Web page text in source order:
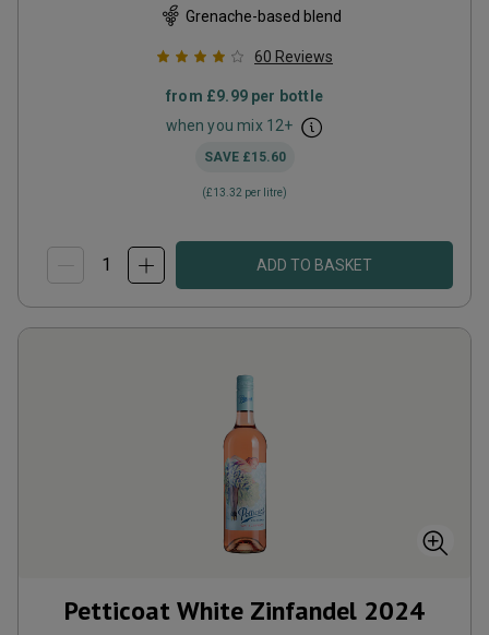
Grenache-based blend
60 Reviews
from £9.99per bottle
when you mix 12+
SAVE £15.60
(£13.32 per litre)
ADD TO BASKET
Petticoat White Zinfandel 2024